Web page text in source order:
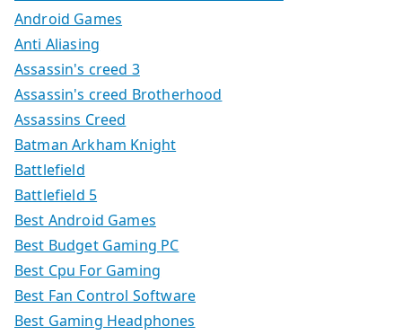
Android Games
Anti Aliasing
Assassin's creed 3
Assassin's creed Brotherhood
Assassins Creed
Batman Arkham Knight
Battlefield
Battlefield 5
Best Android Games
Best Budget Gaming PC
Best Cpu For Gaming
Best Fan Control Software
Best Gaming Headphones